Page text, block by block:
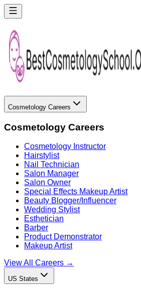
Cosmetology Careers
Cosmetology Careers
Cosmetology Instructor
Hairstylist
Nail Technician
Salon Manager
Salon Owner
Special Effects Makeup Artist
Beauty Blogger/Influencer
Wedding Stylist
Esthetician
Barber
Product Demonstrator
Makeup Artist
View All Careers →
US States